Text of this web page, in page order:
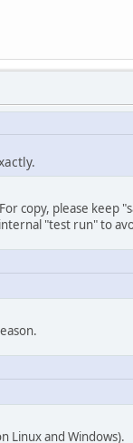
copy, please keep
"test run" to
Linux and Windows).